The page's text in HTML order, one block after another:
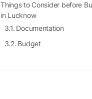
Things to Consider before
in Lucknow
Documentation
Budget